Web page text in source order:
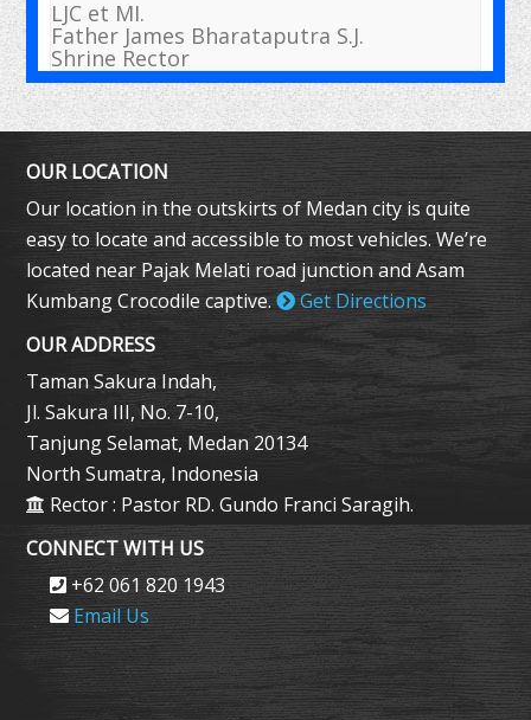
LJC et MI.
Father James Bharataputra S.J.
Shrine Rector
OUR LOCATION
Our location in the outskirts of Medan city is quite
easy to locate and accessible to most vehicles. We’re
located near Pajak Melati road junction and Asam
Kumbang Crocodile captive.
Get Directions
OUR ADDRESS
Taman Sakura Indah,
Jl. Sakura III, No. 7-10,
Tanjung Selamat, Medan 20134
North Sumatra, Indonesia
Rector : Pastor RD. Gundo Franci Saragih.
CONNECT WITH US
+62 061 820 1943
Email Us